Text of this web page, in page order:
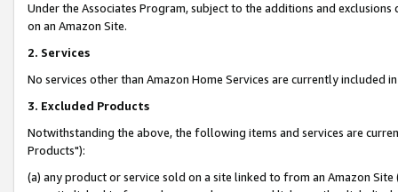
Under the Associates Program, subject to the additions and
on an Amazon Site.
2. Services
No services other than Amazon Home Services are currently included
3. Excluded Products
Notwithstanding the above, the following items and services are
Products"):
(a) any product or service sold on a site linked to from an Amazon